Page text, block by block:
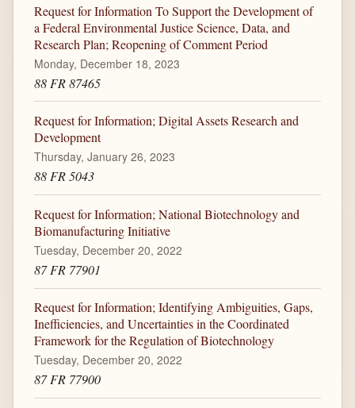
Request for Information To Support the Development of
a Federal Environmental Justice Science, Data, and
Research Plan; Reopening of Comment Period
Monday, December 18, 2023
88 FR 87465
Request for Information; Digital Assets Research and
Development
Thursday, January 26, 2023
88 FR 5043
Request for Information; National Biotechnology and
Biomanufacturing Initiative
Tuesday, December 20, 2022
87 FR 77901
Request for Information; Identifying Ambiguities, Gaps,
Inefficiencies, and Uncertainties in the Coordinated
Framework for the Regulation of Biotechnology
Tuesday, December 20, 2022
87 FR 77900